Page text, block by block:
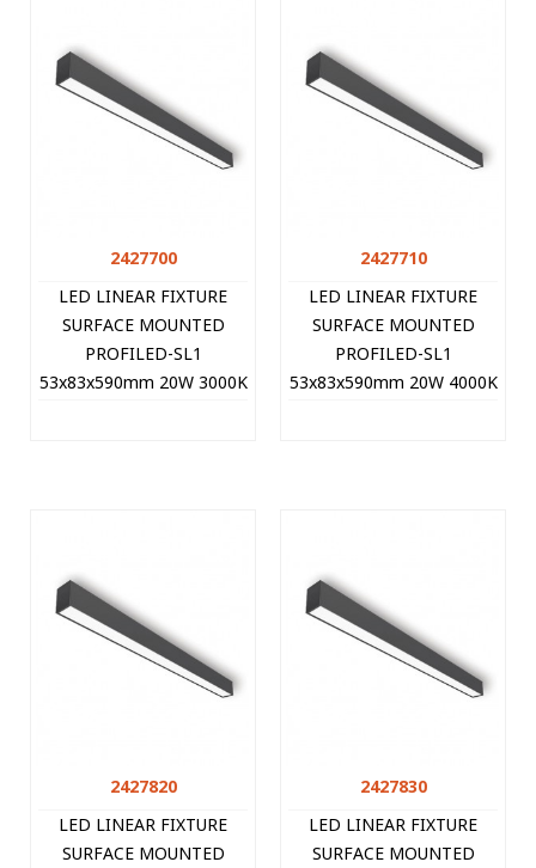
2427700
LED LINEAR FIXTURE
SURFACE MOUNTED
PROFILED-SL1
53x83x590mm 20W 3000K
2427710
LED LINEAR FIXTURE
SURFACE MOUNTED
PROFILED-SL1
53x83x590mm 20W 4000K
2427820
LED LINEAR FIXTURE
SURFACE MOUNTED
2427830
LED LINEAR FIXTURE
SURFACE MOUNTED